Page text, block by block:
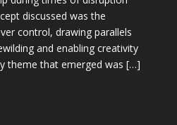
discussed was the
control, drawing parallels
and enabling creativity
theme that emerged was […]